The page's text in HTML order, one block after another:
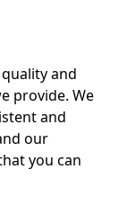
and
provide. We
and
our
you can